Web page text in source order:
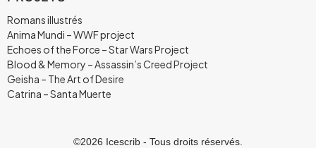
Romans illustrés
Anima Mundi – WWF project
Echoes of the Force – Star Wars Project
Blood & Memory – Assassin’s Creed Project
Geisha – The Art of Desire
Catrina – Santa Muerte
©2026 Icescrib - Tous droits réservés.